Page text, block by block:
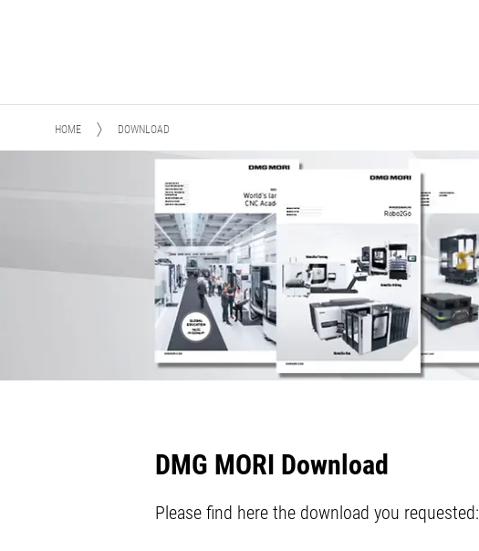
HOME DOWNLOAD
DMG MORI Download
Please find here the download you requested: